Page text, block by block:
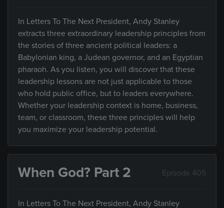
In Letters To The Next President, Andy Stanley
extracts three extraordinary leadership principles from
the stories of three ancient political leaders: a
Babylonian king, a Judean governor, and an Egyptian
pharaoh. As you listen, you will discover that these
leadership lessons are not just applicable to those
who hold public office, but to leaders everywhere.
Whether your leadership context is home, business,
team, or classroom, these three principles will help
you maximize your leadership potential.
When God? Part 2 Episode 405
In Letters To The Next President, Andy Stanley